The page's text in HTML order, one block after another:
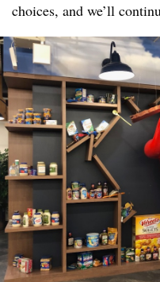
choices, and we’ll